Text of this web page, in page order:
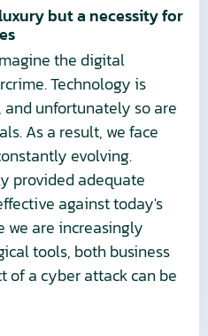
but a necessity for
the digital
Technology is
and unfortunately so are
As a result, we face
evolving.
provided adequate
against today's
we are increasingly
tools, both business
of a cyber attack can be